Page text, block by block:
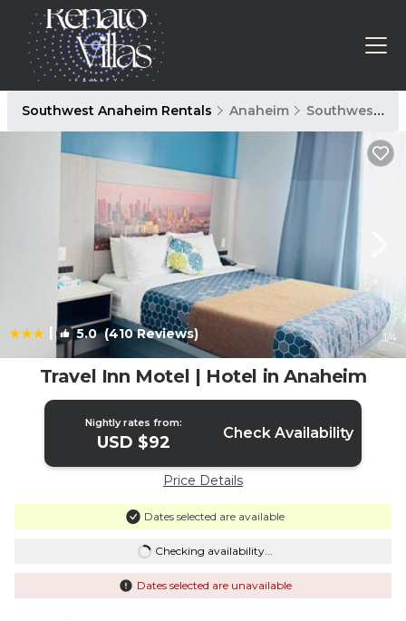
Southwest Anaheim Rentals Anaheim Southwest Anaheim
| 5.0(410 Reviews) 1/4
Travel Inn Motel | Hotel in Anaheim
Nightly rates from:
USD $92 Check Availability
Price Details
Dates selected are available
Checking availability...
Dates selected are unavailable